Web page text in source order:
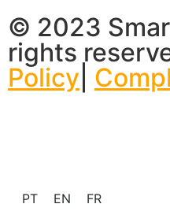
© 2023
rights
Policy
PT EN FR